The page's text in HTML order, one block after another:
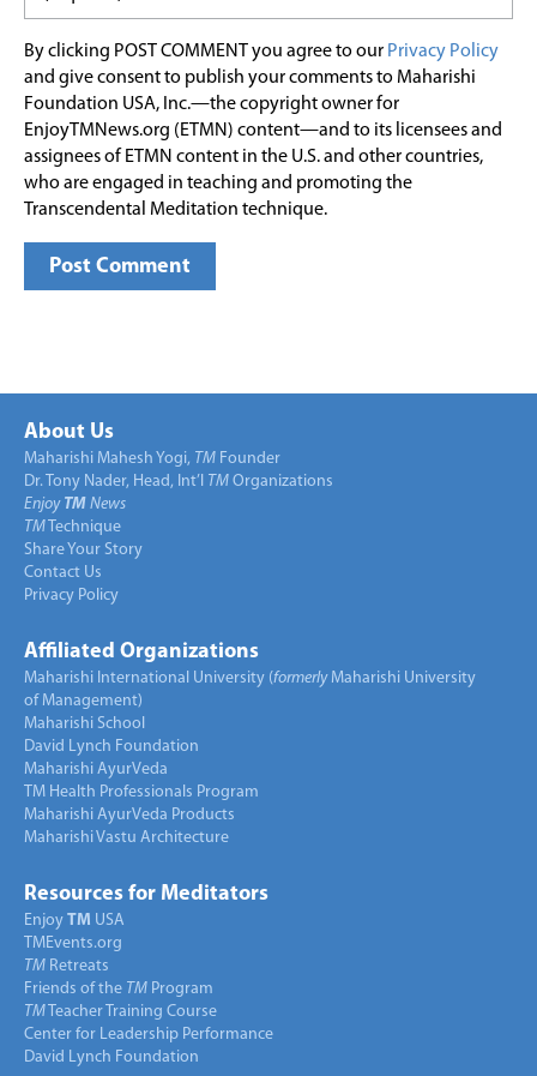
By clicking POST COMMENT you agree to our Privacy Policy
and give consent to publish your comments to Maharishi
Foundation USA, Inc.—the copyright owner for
EnjoyTMNews.org (ETMN) content—and to its licensees and
assignees of ETMN content in the U.S. and other countries,
who are engaged in teaching and promoting the
Transcendental Meditation technique.
About Us
Maharishi Mahesh Yogi, TM Founder
Dr. Tony Nader, Head, Int’l TM Organizations
Enjoy TM News
TM Technique
Share Your Story
Contact Us
Privacy Policy
Affiliated Organizations
Maharishi International University (formerlyMaharishi University
of Management)
Maharishi School
David Lynch Foundation
Maharishi AyurVeda
TM Health Professionals Program
Maharishi AyurVeda Products
Maharishi Vastu Architecture
Resources for Meditators
Enjoy TM USA
TMEvents.org
TM Retreats
Friends of the TM Program
TM Teacher Training Course
Center for Leadership Performance
David Lynch Foundation